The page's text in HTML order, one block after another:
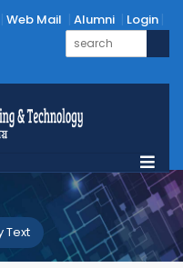
Web Mail Alumni Login
Text